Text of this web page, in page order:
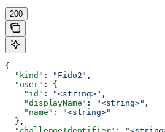
200
{
  "kind"
: "Fido2" ,
  "user"
: {
    "id"
: "<string>" ,
    "displayName"
: "<string>" ,
    "name"
:
"<string>"
  },